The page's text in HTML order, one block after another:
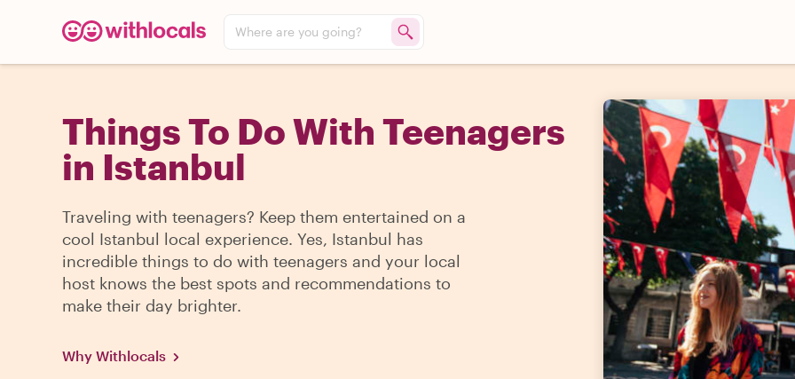
Where are you going?
Things To Do With Teenagers
in Istanbul
Traveling with teenagers? Keep them entertained on a
cool Istanbul local experience. Yes, Istanbul has
incredible things to do with teenagers and your local
host knows the best spots and recommendations to
make their day brighter.
Why Withlocals